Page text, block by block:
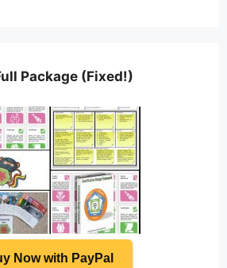
Package (Fixed!)
Now with PayPal